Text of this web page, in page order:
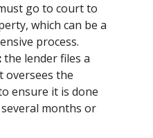
go to court to
which can be a
process.
the lender files a
oversees the
ensure it is done
months or